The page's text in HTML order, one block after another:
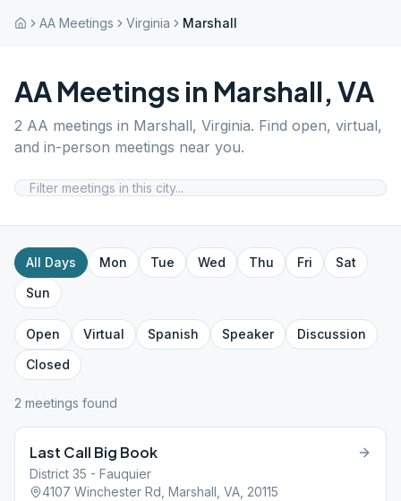
AA Meetings Virginia Marshall
AA Meetings in Marshall, VA
2 AA meetings in Marshall, Virginia. Find open, virtual,
and in-person meetings near you.
All Days Mon Tue Wed Thu Fri
Sat
Sun
Open Virtual Spanish Speaker
Discussion
Closed
2 meetings found
Last Call Big Book
District 35 - Fauquier
4107 Winchester Rd, Marshall, VA, 20115